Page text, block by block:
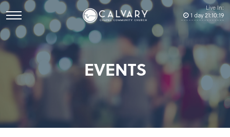
Live In:
1 day21:10:19
EVENTS